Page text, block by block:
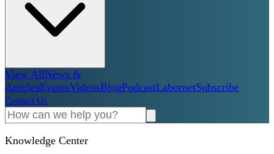
View AllNews &
ArticlesEventsVideosBlogPodcastLabornetSubscribe
Contact Us
Knowledge Center